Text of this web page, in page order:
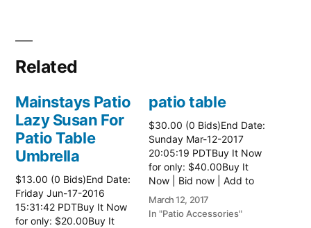
Related
Mainstays Patio
Lazy Susan For
Patio Table
Umbrella
$13.00 (0 Bids)End Date:
Friday Jun-17-2016
15:31:42 PDTBuy It Now
for only: $20.00Buy It
patio table
$30.00 (0 Bids)End Date:
Sunday Mar-12-2017
20:05:19 PDTBuy It Now
for only: $40.00Buy It
Now | Bid now | Add to
watch list Read more
here:: Patio Tables
March 12, 2017
In "Patio Accessories"